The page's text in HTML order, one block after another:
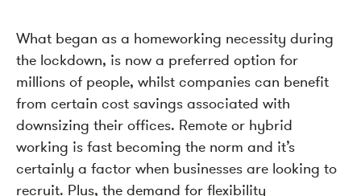
What began as a homeworking necessity during
the lockdown, is now a preferred option for
millions of people, whilst companies can benefit
from certain cost savings associated with
downsizing their offices. Remote or hybrid
working is fast becoming the norm and it’s
certainly a factor when businesses are looking to
recruit. Plus, the demand for flexibility